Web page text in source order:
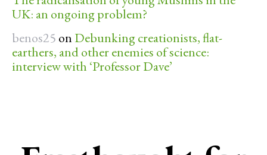
UK: an ongoing problem?
benos25 on Debunking creationists, flat-
earthers, and other enemies of science:
interview with ‘Professor Dave’